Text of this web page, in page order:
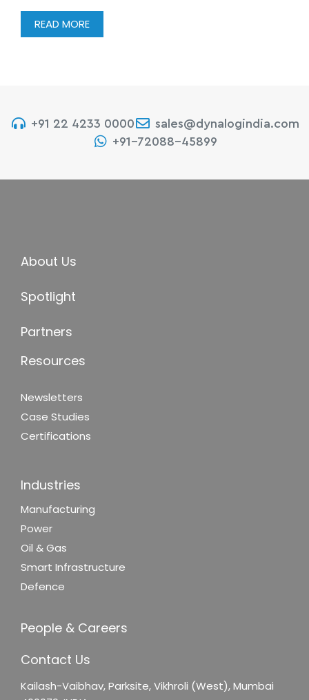
READ MORE
+91 22 4233 0000
sales@dynalogindia.com
+91-72088-45899
About Us
Spotlight
Partners
Resources
Newsletters
Case Studies
Certifications
Industries
Manufacturing
Power
Oil & Gas
Smart Infrastructure
Defence
People & Careers
Contact Us
Kailash-Vaibhav,Parksite, Vikhroli (West),Mumbai